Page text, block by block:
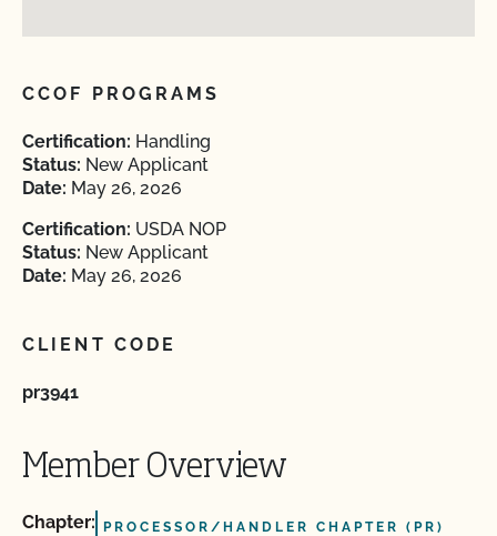
CCOF PROGRAMS
Certification: Handling
Status: New Applicant
Date: May 26, 2026
Certification: USDA NOP
Status: New Applicant
Date: May 26, 2026
CLIENT CODE
pr3941
Member Overview
Chapter: PROCESSOR/HANDLER CHAPTER (PR)